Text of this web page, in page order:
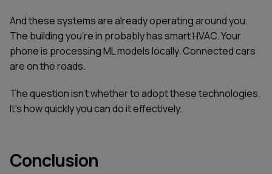
And these systems are already operating around you.
The building you're in probably has smart HVAC. Your
phone is processing ML models locally. Connected cars
are on the roads.
The question isn't whether to adopt these technologies.
It's how quickly you can do it effectively.
Conclusion